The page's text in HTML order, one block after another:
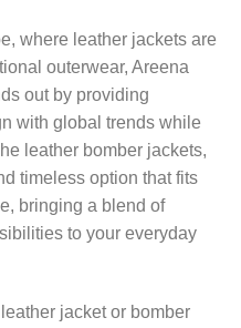
where leather jackets are
outerwear, Areena
out by providing
with global trends while
leather bomber jackets,
timeless option that fits
bringing a blend of
to your everyday
jacket or bomber